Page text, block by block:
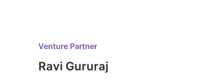
Venture Partner
Ravi Gururaj